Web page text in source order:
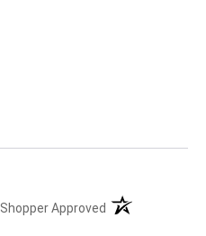
Approved (opens in a new